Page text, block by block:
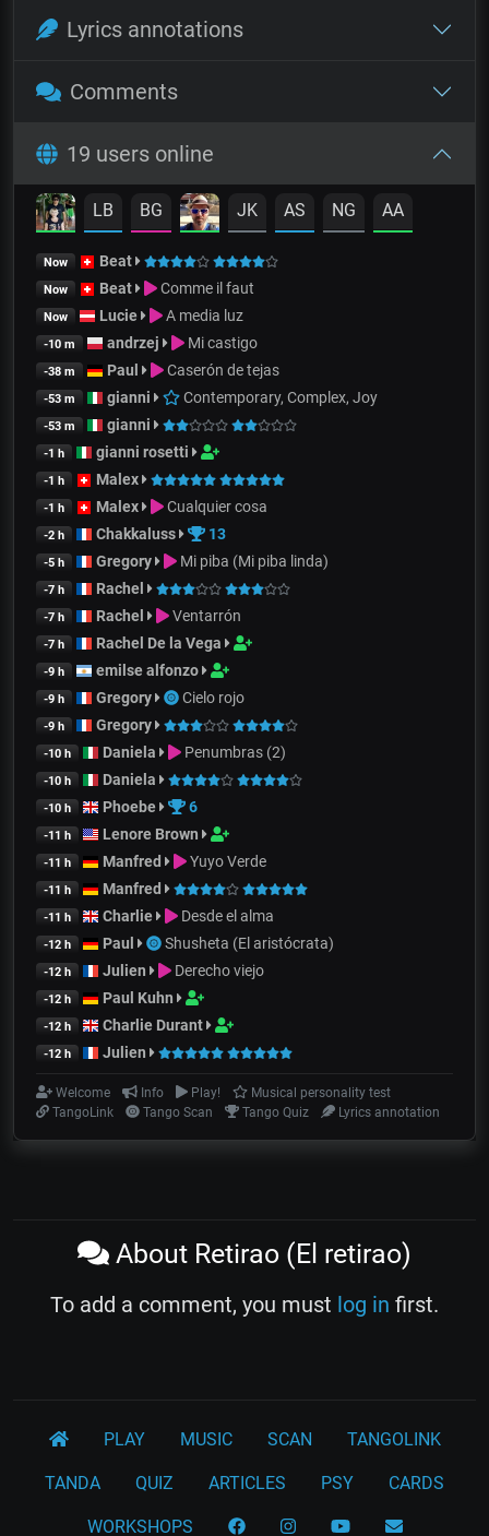
Lyrics annotations
Comments
19 users online
LB BG JK AS NG AA
Now Beat
Now Beat Comme il faut
Now Lucie A media luz
-10 m andrzej Mi castigo
-38 m Paul Caserón de tejas
-53 m gianni Contemporary, Complex, Joy
-53 m gianni
-1 h gianni rosetti
-1 h Malex
-1 h Malex Cualquier cosa
-2 h Chakkaluss 13
-5 h Gregory Mi piba (Mi piba linda)
-7 h Rachel
-7 h Rachel Ventarrón
-7 h Rachel De la Vega
-9 h emilse alfonzo
-9 h Gregory Cielo rojo
-9 h Gregory
-10 h Daniela Penumbras (2)
-10 h Daniela
-10 h Phoebe 6
-11 h Lenore Brown
-11 h Manfred Yuyo Verde
-11 h Manfred
-11 h Charlie Desde el alma
-12 h Paul Shusheta (El aristócrata)
-12 h Julien Derecho viejo
-12 h Paul Kuhn
-12 h Charlie Durant
-12 h Julien
Welcome Info Play!
Musical personality test
TangoLink
Tango Scan Tango Quiz Lyrics annotation
About Retirao (El retirao)
To add a comment, you must log in first.
PLAY MUSIC SCAN TANGOLINK
TANDA QUIZ ARTICLES PSY CARDS
WORKSHOPS